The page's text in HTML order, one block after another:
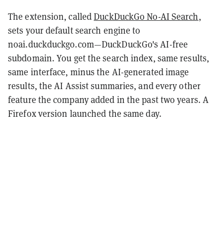
The extension, calledDuckDuckGo No-AI Search,
sets your default search engine to
noai.duckduckgo.com—DuckDuckGo's AI-free
subdomain. You get the search index, same results,
same interface, minus the AI-generated image
results, the AI Assist summaries, and every other
feature the company added in the past two years. A
Firefox version launched the same day.